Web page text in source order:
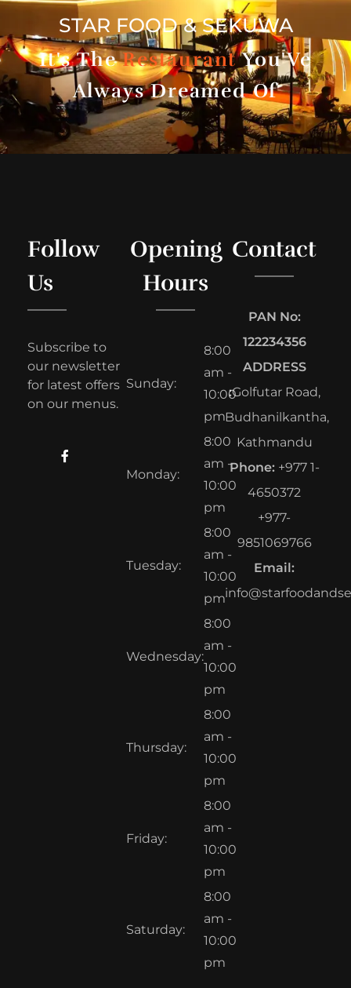
STAR FOOD & SEKUWA
It's TheRestaurantYou'Ve
Always Dreamed Of
Follow
Us
Subscribe to
our newsletter
for latest offers
on our menus.
Opening
Hours
Sunday:
8:00
am -
10:00
pm
Monday:
8:00
am -
10:00
pm
Tuesday:
8:00
am -
10:00
pm
Wednesday:
8:00
am -
10:00
pm
Thursday:
8:00
am -
10:00
pm
Friday:
8:00
am -
10:00
pm
Saturday:
8:00
am -
10:00
pm
Contact
PAN No:
122234356
ADDRESS
:Golfutar Road,
Budhanilkantha,
Kathmandu
Phone:+977 1-
4650372
+977-
9851069766
Email: